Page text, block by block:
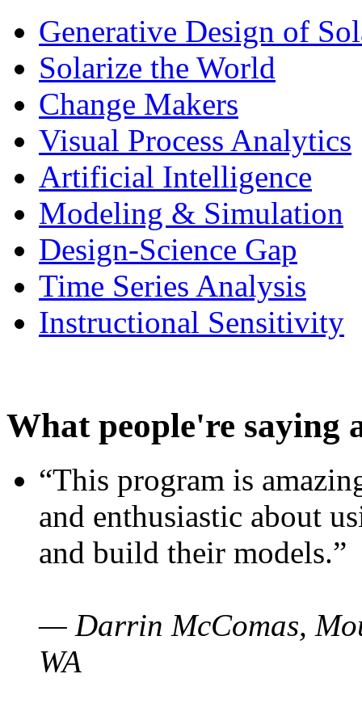
Generative Design of
Solarize the World
Change Makers
Visual Process Analytics
Artificial Intelligence
Modeling & Simulation
Design-Science Gap
Time Series Analysis
Instructional Sensitivity
What people're saying
“This program is
and enthusiastic about
and build their models.”
— Darrin McComas,
WA